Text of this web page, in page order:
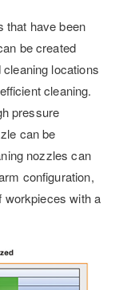
that have been
be created
locations
cleaning.
pressure
can be
nozzles can
configuration,
workpieces with a